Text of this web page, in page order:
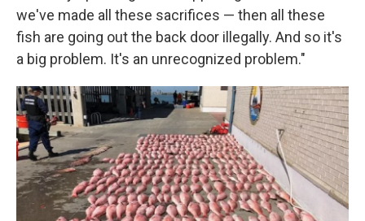
we've made all these sacrifices — then all these
fish are going out the back door illegally. And so it's
a big problem. It's an unrecognized problem."